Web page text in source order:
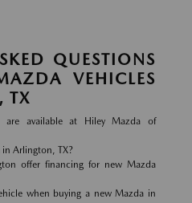
QUESTIONS
VEHICLES
TX
are available at Hiley Mazda of
Arlington, TX?
offer financing for new Mazda
when buying a new Mazda in